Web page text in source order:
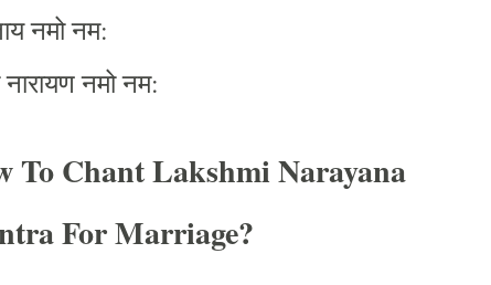
नमोनम:
नारायणनमोनम:
To Chant Lakshmi Narayana
For Marriage?